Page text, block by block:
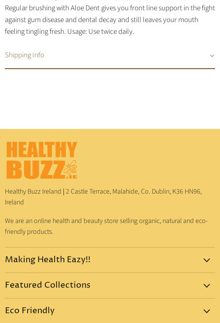
Regular brushing with Aloe Dent gives you front line support in the fight
against gum disease and dental decay and still leaves your mouth
feeling tingling fresh. Usage: Use twice daily.
Shipping Info
Healthy Buzz Ireland | 2 Castle Terrace, Malahide, Co. Dublin, K36 HN96,
Ireland
We are an online health and beauty store selling organic, natural and eco-
friendly products.
Making Health Eazy!!
Vitamins & Supplements
Featured Collections
Pure-Castile Bar Soap
Eco Friendly